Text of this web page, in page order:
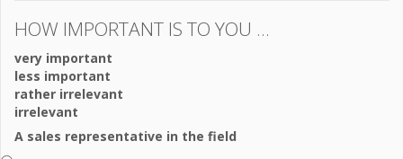
HOW IMPORTANT IS TO YOU ...
very important
less important
rather irrelevant
irrelevant
A sales representative in the field